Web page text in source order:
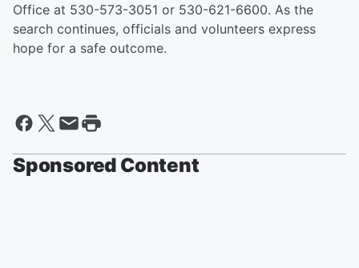
Office at 530-573-3051 or 530-621-6600. As the
search continues, officials and volunteers express
hope for a safe outcome.
Sponsored Content